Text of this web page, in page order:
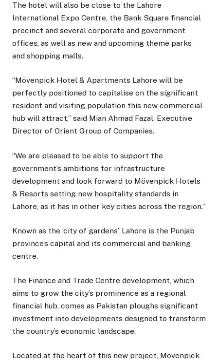
The hotel will also be close to the Lahore
International Expo Centre, the Bank Square financial
precinct and several corporate and government
offices, as well as new and upcoming theme parks
and shopping malls.
“Mövenpick Hotel & Apartments Lahore will be
perfectly positioned to capitalise on the significant
resident and visiting population this new commercial
hub will attract,” said Mian Ahmad Fazal, Executive
Director of Orient Group of Companies.
“We are pleased to be able to support the
government’s ambitions for infrastructure
development and look forward to Mövenpick Hotels
& Resorts setting new hospitality standards in
Lahore, as it has in other key cities across the region.”
Known as the ‘city of gardens’, Lahore is the Punjab
province’s capital and its commercial and banking
centre.
The Finance and Trade Centre development, which
aims to grow the city’s prominence as a regional
financial hub, comes as Pakistan ploughs significant
investment into developments designed to transform
the country’s economic landscape.
Located at the heart of this new project, Mövenpick